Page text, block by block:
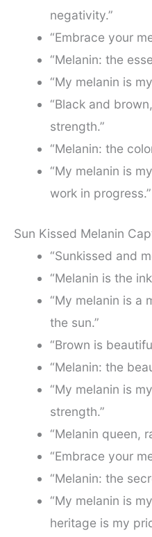
negativity.”
“Embrace your
“Melanin: the
“My melanin is
“Black and
strength.”
“Melanin: the
“My melanin is
work in progress.”
Sun Kissed Melanin
“Sunkissed and
“Melanin is the
“My melanin is a
the sun.”
“Brown is
“Melanin: the
“My melanin is
strength.”
“Melanin queen,
“Embrace your
“Melanin: the
“My melanin is
heritage is my